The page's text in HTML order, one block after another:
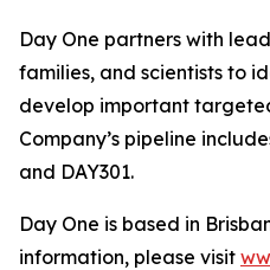
Day One partners with
families, and scientists to
develop important
Company’s pipeline
and DAY301.
Day One is based in
information, please visit